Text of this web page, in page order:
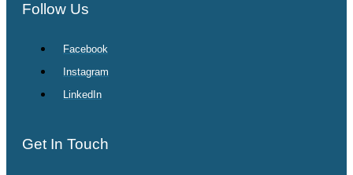
Follow Us
Facebook
Instagram
LinkedIn
Get In Touch